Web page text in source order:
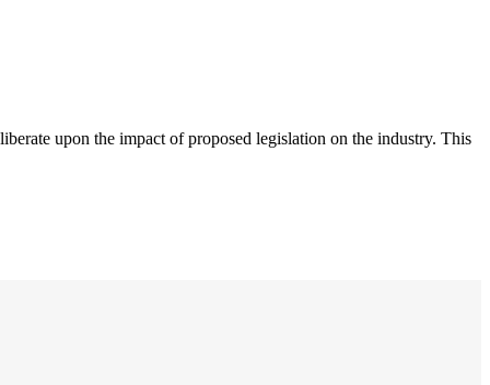
upon the impact of proposed legislation on the industry. This